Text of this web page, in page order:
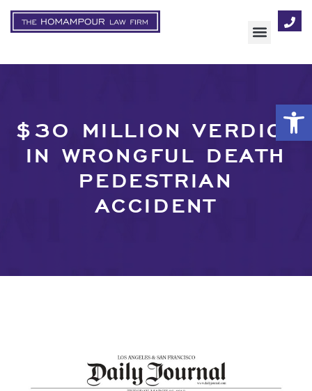
$30 MILLION VERDICT
IN WRONGFUL DEATH
PEDESTRIAN
ACCIDENT